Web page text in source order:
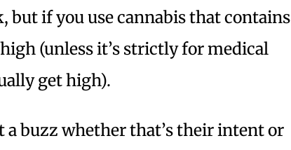
if you use cannabis that contains
(unless it’s strictly for medical
get high).
a buzz whether that’s their intent or